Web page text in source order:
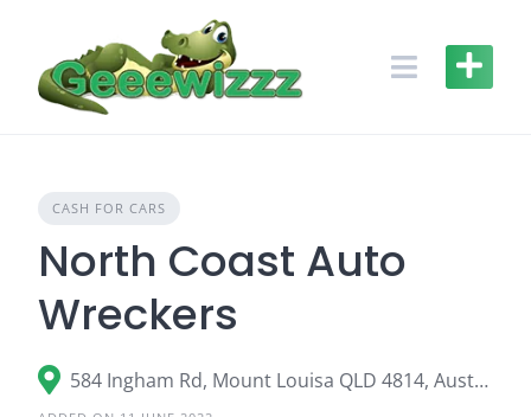
content
CASH FOR CARS
North Coast Auto
Wreckers
584 Ingham Rd, Mount Louisa QLD 4814, Australia